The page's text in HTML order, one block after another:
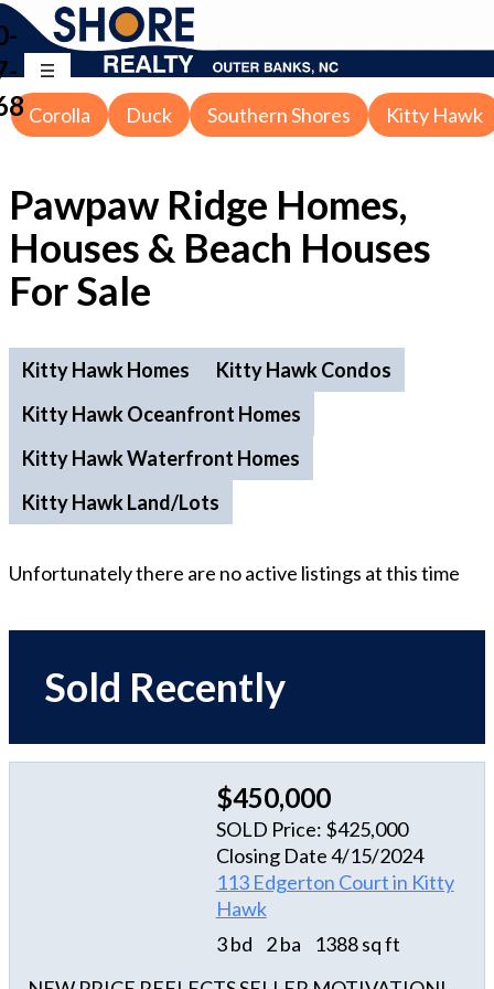
Corolla Duck Southern Shores Kitty Hawk
Pawpaw Ridge Homes,
Houses & Beach Houses
For Sale
Kitty Hawk Homes
Kitty Hawk Condos
Kitty Hawk Oceanfront Homes
Kitty Hawk Waterfront Homes
Kitty Hawk Land/Lots
Unfortunately there are no active listings at this time
Sold Recently
$450,000
SOLD Price: $425,000
Closing Date 4/15/2024
113 Edgerton Court in Kitty
Hawk
3 bd
2 ba
1388 sq ft